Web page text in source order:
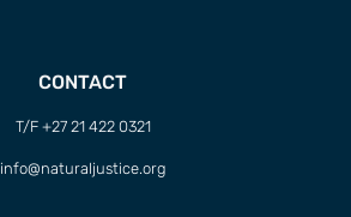
CONTACT
T/F +27 21 422 0321
info@naturaljustice.org